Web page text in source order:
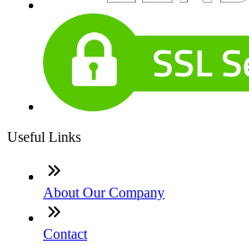
Useful Links
About Our Company
Contact